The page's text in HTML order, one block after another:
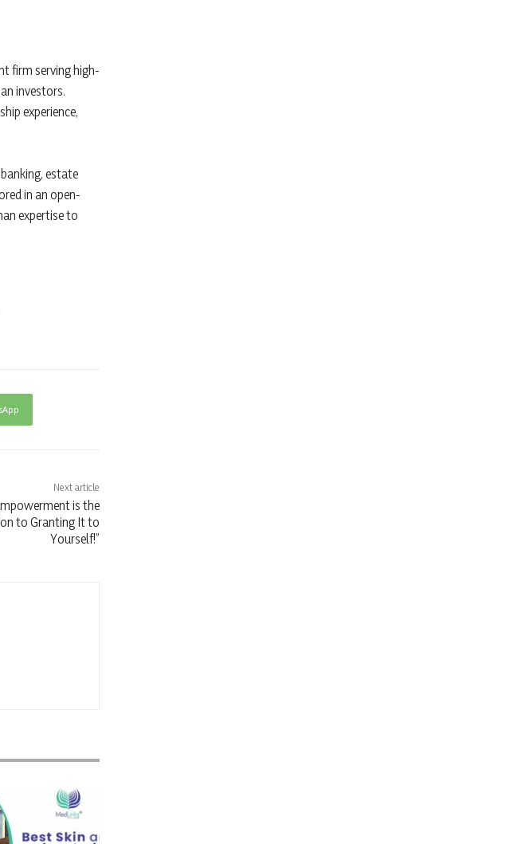
firm serving high-
investors.
experience,
estate
in an open-
expertise to
Next article
is the
to Granting It to
Yourself!”